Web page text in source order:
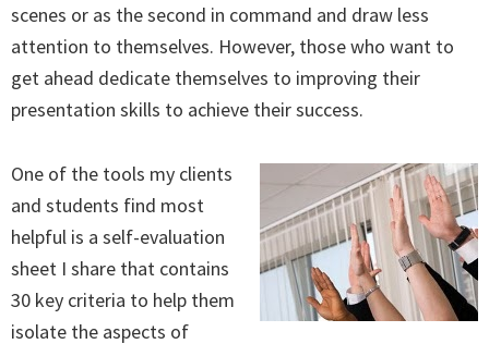
scenes or as the second in command and draw less
attention to themselves. However, those who want to
get ahead dedicate themselves to improving their
presentation skills to achieve their success.
One of the tools my clients
and students find most
helpful is a self-evaluation
sheet I share that contains
30 key criteria to help them
isolate the aspects of